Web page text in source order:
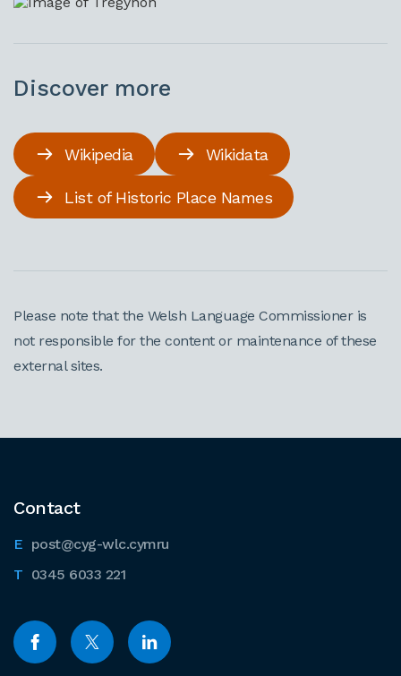
Discover more
Wikipedia Wikidata
List of Historic Place Names
Please note that the Welsh Language Commissioner is
not responsible for the content or maintenance of these
external sites.
Contact
post@cyg-wlc.cymru
0345 6033 221